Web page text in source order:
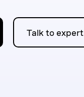
Talk to expert